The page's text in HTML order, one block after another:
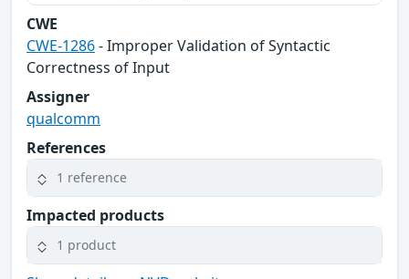
CWE
CWE-1286- Improper Validation of Syntactic
Correctness of Input
Assigner
qualcomm
References
1 reference
Impacted products
1 product